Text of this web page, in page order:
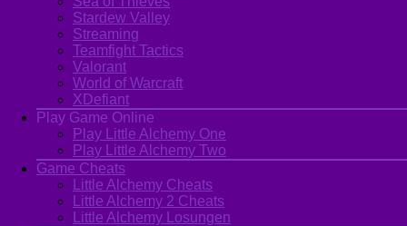
Stardew Valley
Streaming
Teamfight Tactics
Valorant
World of Warcraft
XDefiant
Play Game Online
Play Little Alchemy One
Play Little Alchemy Two
Game Cheats
Little Alchemy Cheats
Little Alchemy 2 Cheats
Little Alchemy Losungen